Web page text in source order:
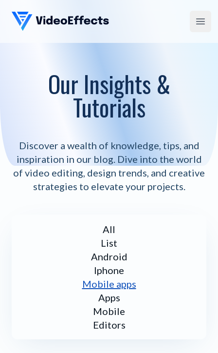
VideoEffects
Our Insights &
Tutorials
Discover a wealth of knowledge, tips, and
inspiration in our blog. Dive into the world
of video editing, design trends, and creative
strategies to elevate your projects.
All
List
Android
Iphone
Mobile apps
Apps
Mobile
Editors